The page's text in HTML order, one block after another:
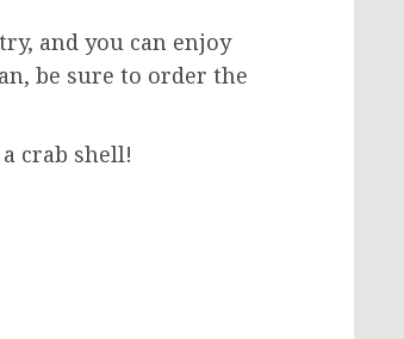
and you can enjoy
be sure to order the
crab shell!